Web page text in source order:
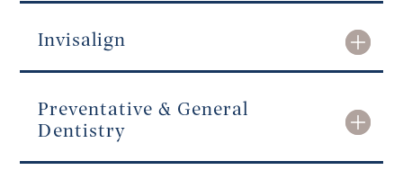
Invisalign
Preventative & General
Dentistry